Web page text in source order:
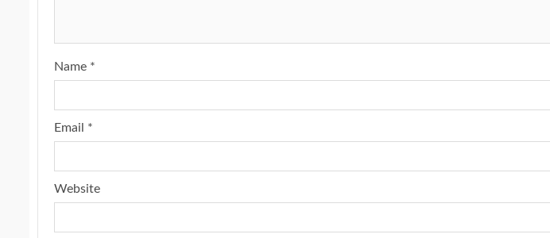
Name *
Email *
Website